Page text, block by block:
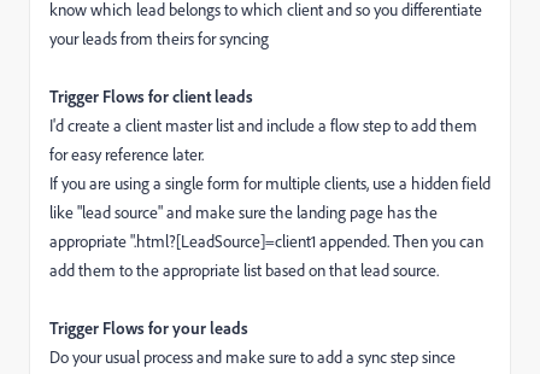
know which lead belongs to which client and so you differentiate
your leads from theirs for syncing
Trigger Flows for client leads
I'd create a client master list and include a flow step to add them
for easy reference later.
If you are using a single form for multiple clients, use a hidden field
like "lead source" and make sure the landing page has the
appropriate ".html?[LeadSource]=client1 appended. Then you can
add them to the appropriate list based on that lead source.
Trigger Flows for your leads
Do your usual process and make sure to add a sync step since